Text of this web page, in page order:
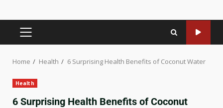
Home Health 6 Surprising Health Benefits of Coconut Water
Health
6 Surprising Health Benefits of Coconut